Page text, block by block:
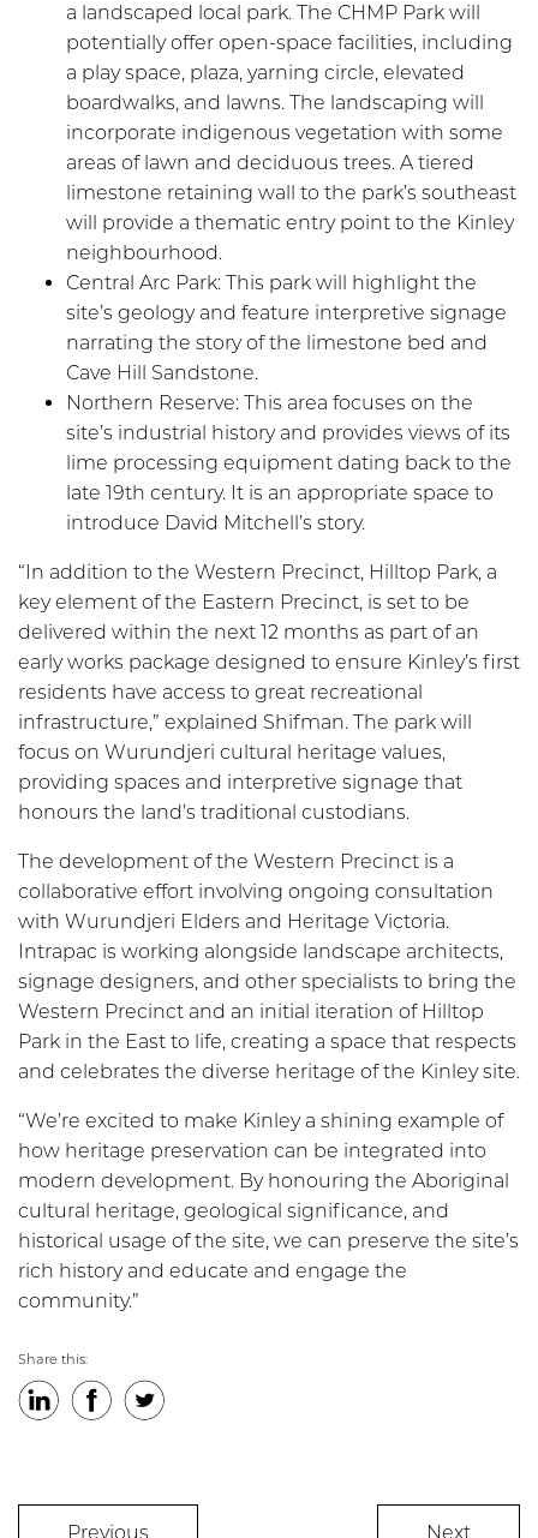
a landscaped local park. The CHMP Park will
potentially offer open-space facilities, including
a play space, plaza, yarning circle, elevated
boardwalks, and lawns. The landscaping will
incorporate indigenous vegetation with some
areas of lawn and deciduous trees. A tiered
limestone retaining wall to the park’s southeast
will provide a thematic entry point to the Kinley
neighbourhood.
Central Arc Park: This park will highlight the
site’s geology and feature interpretive signage
narrating the story of the limestone bed and
Cave Hill Sandstone.
Northern Reserve: This area focuses on the
site’s industrial history and provides views of its
lime processing equipment dating back to the
late 19th century. It is an appropriate space to
introduce David Mitchell’s story.
“In addition to the Western Precinct, Hilltop Park, a
key element of the Eastern Precinct, is set to be
delivered within the next 12 months as part of an
early works package designed to ensure Kinley’s first
residents have access to great recreational
infrastructure,” explained Shifman. The park will
focus on Wurundjeri cultural heritage values,
providing spaces and interpretive signage that
honours the land’s traditional custodians.
The development of the Western Precinct is a
collaborative effort involving ongoing consultation
with Wurundjeri Elders and Heritage Victoria.
Intrapac is working alongside landscape architects,
signage designers, and other specialists to bring the
Western Precinct and an initial iteration of Hilltop
Park in the East to life, creating a space that respects
and celebrates the diverse heritage of the Kinley site.
“We’re excited to make Kinley a shining example of
how heritage preservation can be integrated into
modern development. By honouring the Aboriginal
cultural heritage, geological significance, and
historical usage of the site, we can preserve the site’s
rich history and educate and engage the
community.”
Share this:
LinkedInFacebookTwitter
Previous Next